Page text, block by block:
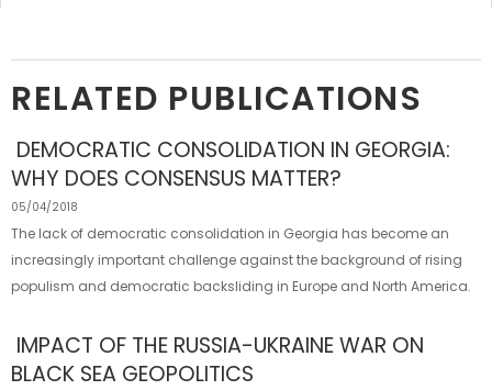
RELATED PUBLICATIONS
DEMOCRATIC CONSOLIDATION IN GEORGIA:
WHY DOES CONSENSUS MATTER?
05/04/2018
The lack of democratic consolidation in Georgia has become an
increasingly important challenge against the background of rising
populism and democratic backsliding in Europe and North America.
IMPACT OF THE RUSSIA-​UKRAINE WAR ON
BLACK SEA GEOPOLITICS